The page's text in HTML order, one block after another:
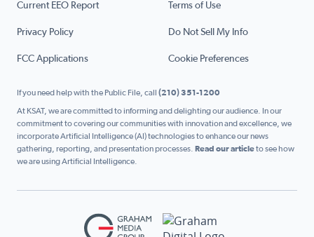
Current EEO Report Terms of Use
Privacy Policy Do Not Sell My Info
FCC Applications Cookie Preferences
If you need help with the Public File, call (210) 351-1200
At KSAT, we are committed to informing and delighting our audience. In our
commitment to covering our communities with innovation and excellence, we
incorporate Artificial Intelligence (AI) technologies to enhance our news
gathering, reporting, and presentation processes. Read our articleto see how
we are using Artificial Intelligence.